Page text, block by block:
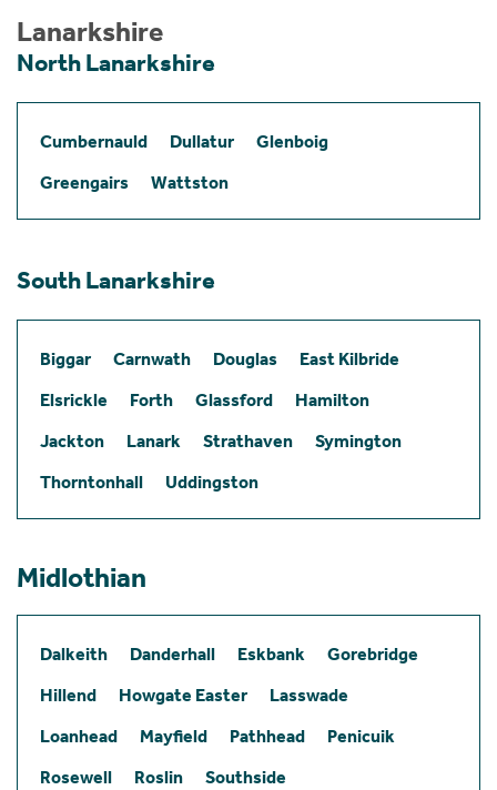
Lanarkshire
North Lanarkshire
Cumbernauld Dullatur
Glenboig
Greengairs
Wattston
South Lanarkshire
Biggar Carnwath Douglas
East Kilbride
Elsrickle
Forth Glassford
Hamilton
Jackton
Lanark Strathaven
Symington
Thorntonhall
Uddingston
Midlothian
Dalkeith Danderhall Eskbank
Gorebridge
Hillend
Howgate Easter
Lasswade
Loanhead
Mayfield Pathhead
Penicuik
Rosewell
Roslin Southside